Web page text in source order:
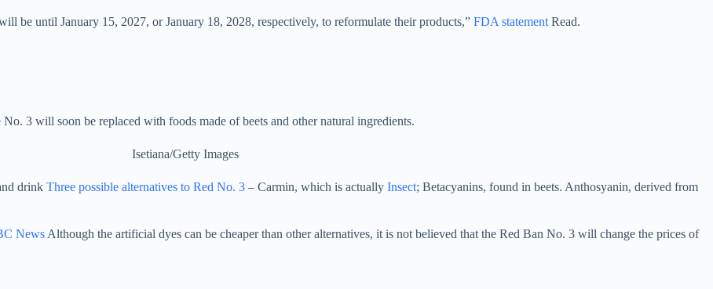
be until January 15, 2027, or January 18, 2028, respectively, to reformulate their products,” FDA statement Read.
3 will soon be replaced with foods made of beets and other natural ingredients.
Isetiana/Getty Images
drink Three possible alternatives to Red No. 3 – Carmin, which is actually Insect; Betacyanins, found in beets. Anthosyanin, derived from
News Although the artificial dyes can be cheaper than other alternatives, it is not believed that the Red Ban No. 3 will change the prices of